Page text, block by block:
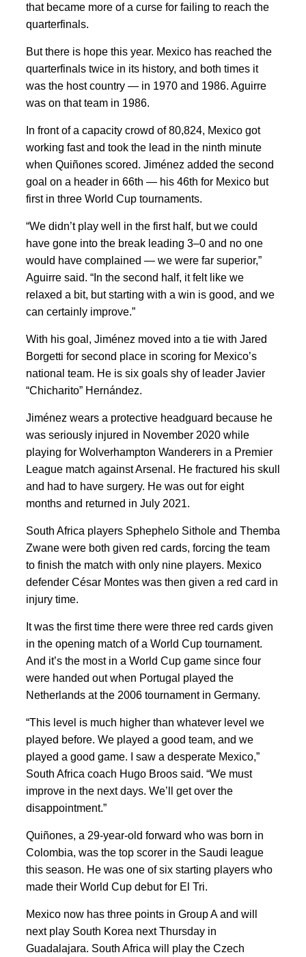
that became more of a curse for failing to reach the
quarterfinals.
But there is hope this year. Mexico has reached the
quarterfinals twice in its history, and both times it
was the host country — in 1970 and 1986. Aguirre
was on that team in 1986.
In front of a capacity crowd of 80,824, Mexico got
working fast and took the lead in the ninth minute
when Quiñones scored. Jiménez added the second
goal on a header in 66th — his 46th for Mexico but
first in three World Cup tournaments.
“We didn’t play well in the first half, but we could
have gone into the break leading 3–0 and no one
would have complained — we were far superior,”
Aguirre said. “In the second half, it felt like we
relaxed a bit, but starting with a win is good, and we
can certainly improve.”
With his goal, Jiménez moved into a tie with Jared
Borgetti for second place in scoring for Mexico’s
national team. He is six goals shy of leader Javier
“Chicharito” Hernández.
Jiménez wears a protective headguard because he
was seriously injured in November 2020 while
playing for Wolverhampton Wanderers in a Premier
League match against Arsenal. He fractured his skull
and had to have surgery. He was out for eight
months and returned in July 2021.
South Africa players Sphephelo Sithole and Themba
Zwane were both given red cards, forcing the team
to finish the match with only nine players. Mexico
defender César Montes was then given a red card in
injury time.
It was the first time there were three red cards given
in the opening match of a World Cup tournament.
And it’s the most in a World Cup game since four
were handed out when Portugal played the
Netherlands at the 2006 tournament in Germany.
“This level is much higher than whatever level we
played before. We played a good team, and we
played a good game. I saw a desperate Mexico,”
South Africa coach Hugo Broos said. “We must
improve in the next days. We’ll get over the
disappointment.”
Quiñones, a 29-year-old forward who was born in
Colombia, was the top scorer in the Saudi league
this season. He was one of six starting players who
made their World Cup debut for El Tri.
Mexico now has three points in Group A and will
next play South Korea next Thursday in
Guadalajara. South Africa will play the Czech